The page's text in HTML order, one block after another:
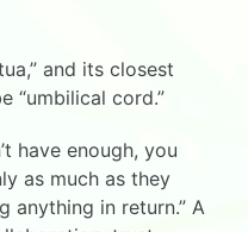
and its closest
“umbilical cord.”
have enough, you
as much as they
anything in return.” A